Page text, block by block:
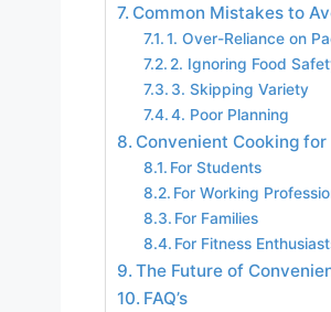
Common Mistakes to
1. Over-Reliance on
2. Ignoring Food
3. Skipping Variety
4. Poor Planning
Convenient Cooking
For Students
For Working
For Families
For Fitness
The Future of
FAQ’s